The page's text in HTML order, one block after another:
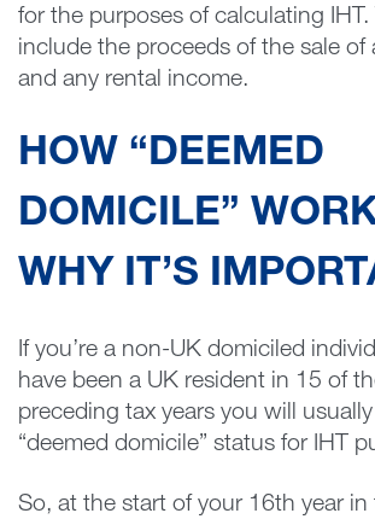
for the purposes of calculating IHT.
include the proceeds of the sale of
and any rental income.
HOW “DEEMED
DOMICILE”
WHY IT’S
If you’re a non-UK domiciled
have been a UK resident in 15 of
preceding tax years you will
“deemed domicile” status for IHT
So, at the start of your 16th year in